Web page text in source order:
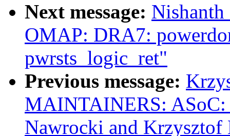
Next message:
OMAP: DRA7:
pwrsts_logic_ret"
Previous message:
MAINTAINERS: ASoC:
Nawrocki and